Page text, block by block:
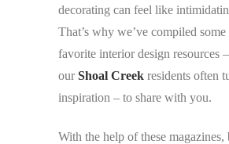
decorating can feel like
That’s why we’ve compiled
favorite interior design resources
ourShoal Creek residents often
inspiration – to share with you.
With the help of these magazines,